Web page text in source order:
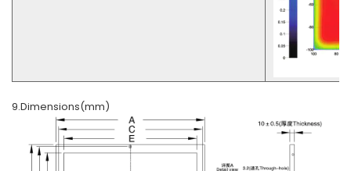
9.Dimensions(mm)